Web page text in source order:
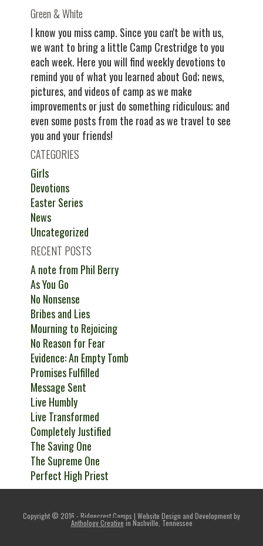
Green & White
I know you miss camp. Since you can't be with us,
we want to bring a little Camp Crestridge to you
each week. Here you will find weekly devotions to
remind you of what you learned about God; news,
pictures, and videos of camp as we make
improvements or just do something ridiculous; and
even some posts from the road as we travel to see
you and your friends!
CATEGORIES
Girls
Devotions
Easter Series
News
Uncategorized
RECENT POSTS
A note from Phil Berry
As You Go
No Nonsense
Bribes and Lies
Mourning to Rejoicing
No Reason for Fear
Evidence: An Empty Tomb
Promises Fulfilled
Message Sent
Live Humbly
Live Transformed
Completely Justified
The Saving One
The Supreme One
Perfect High Priest
Copyright © 2016 - Ridgecrest Camps | Website Design and Development by
Anthology Creative in Nashville, Tennessee